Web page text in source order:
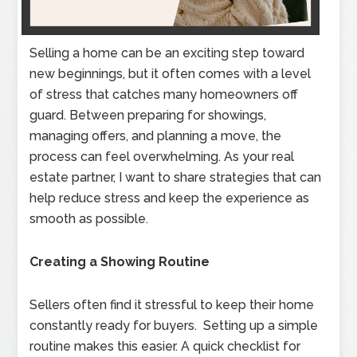
Selling a home can be an exciting step toward
new beginnings, but it often comes with a level
of stress that catches many homeowners off
guard. Between preparing for showings,
managing offers, and planning a move, the
process can feel overwhelming. As your real
estate partner, I want to share strategies that can
help reduce stress and keep the experience as
smooth as possible.
Creating a Showing Routine
Sellers often find it stressful to keep their home
constantly ready for buyers. Setting up a simple
routine makes this easier. A quick checklist for